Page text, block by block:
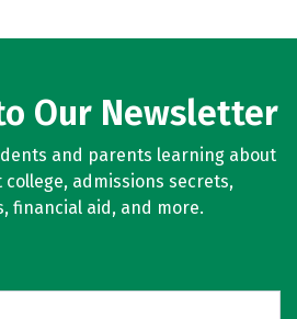
Our Newsletter
and parents learning about
admissions secrets,
financial aid, and more.